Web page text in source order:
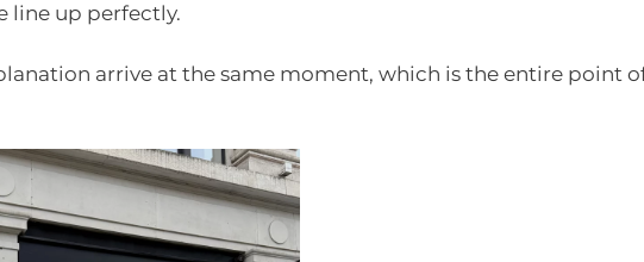
line up perfectly.
arrive at the same moment, which is the entire point